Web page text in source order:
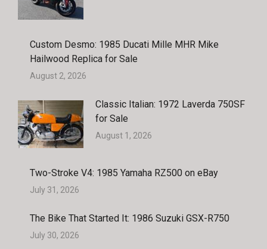
Custom Desmo: 1985 Ducati Mille MHR Mike
Hailwood Replica for Sale
August 2, 2026
Classic Italian: 1972 Laverda 750SF
for Sale
August 1, 2026
Two-Stroke V4: 1985 Yamaha RZ500 on eBay
July 31, 2026
The Bike That Started It: 1986 Suzuki GSX-R750
July 30, 2026